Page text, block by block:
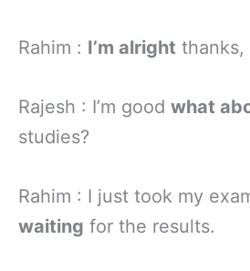
Rahim : I’m alright thanks,
Rajesh : I’m good what
studies?
Rahim : I just took my
waiting for the results.